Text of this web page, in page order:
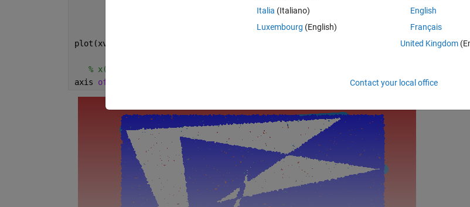
plot(xv,yv,x(in),y(in),
,6)
% x(on),y(on),'-b','LineW',13,'MarkerSi',4)
axis off
Italia (Italiano)
Luxembourg (English)
English
Français
United Kingdom
Contact your local office